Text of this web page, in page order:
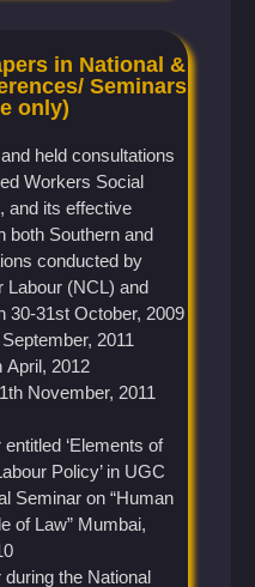
in National &
Seminars
only)
held consultations
Workers Social
and its effective
both Southern and
conducted by
Labour (NCL) and
30-31st October, 2009
2011
April, 2012
November, 2011
‘Elements of
Policy’ in UGC
Seminar on “Human
of Law” Mumbai,
the National